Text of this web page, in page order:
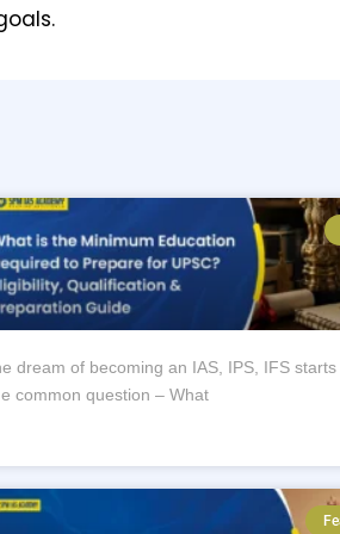
dream of becoming an IAS, IPS, IFS starts
common question – What